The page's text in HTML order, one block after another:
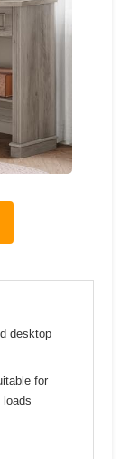
desktop
for
loads